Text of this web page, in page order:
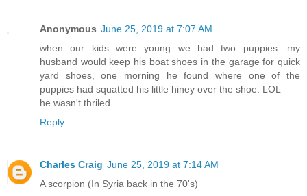
Anonymous June 25, 2019 at 7:07 AM
when our kids were young we had two puppies. my
husband would keep his boat shoes in the garage for quick
yard shoes, one morning he found where one of the
puppies had squatted his little hiney over the shoe. LOL
he wasn't thriled
Reply
Charles Craig June 25, 2019 at 7:14 AM
A scorpion (In Syria back in the 70's)